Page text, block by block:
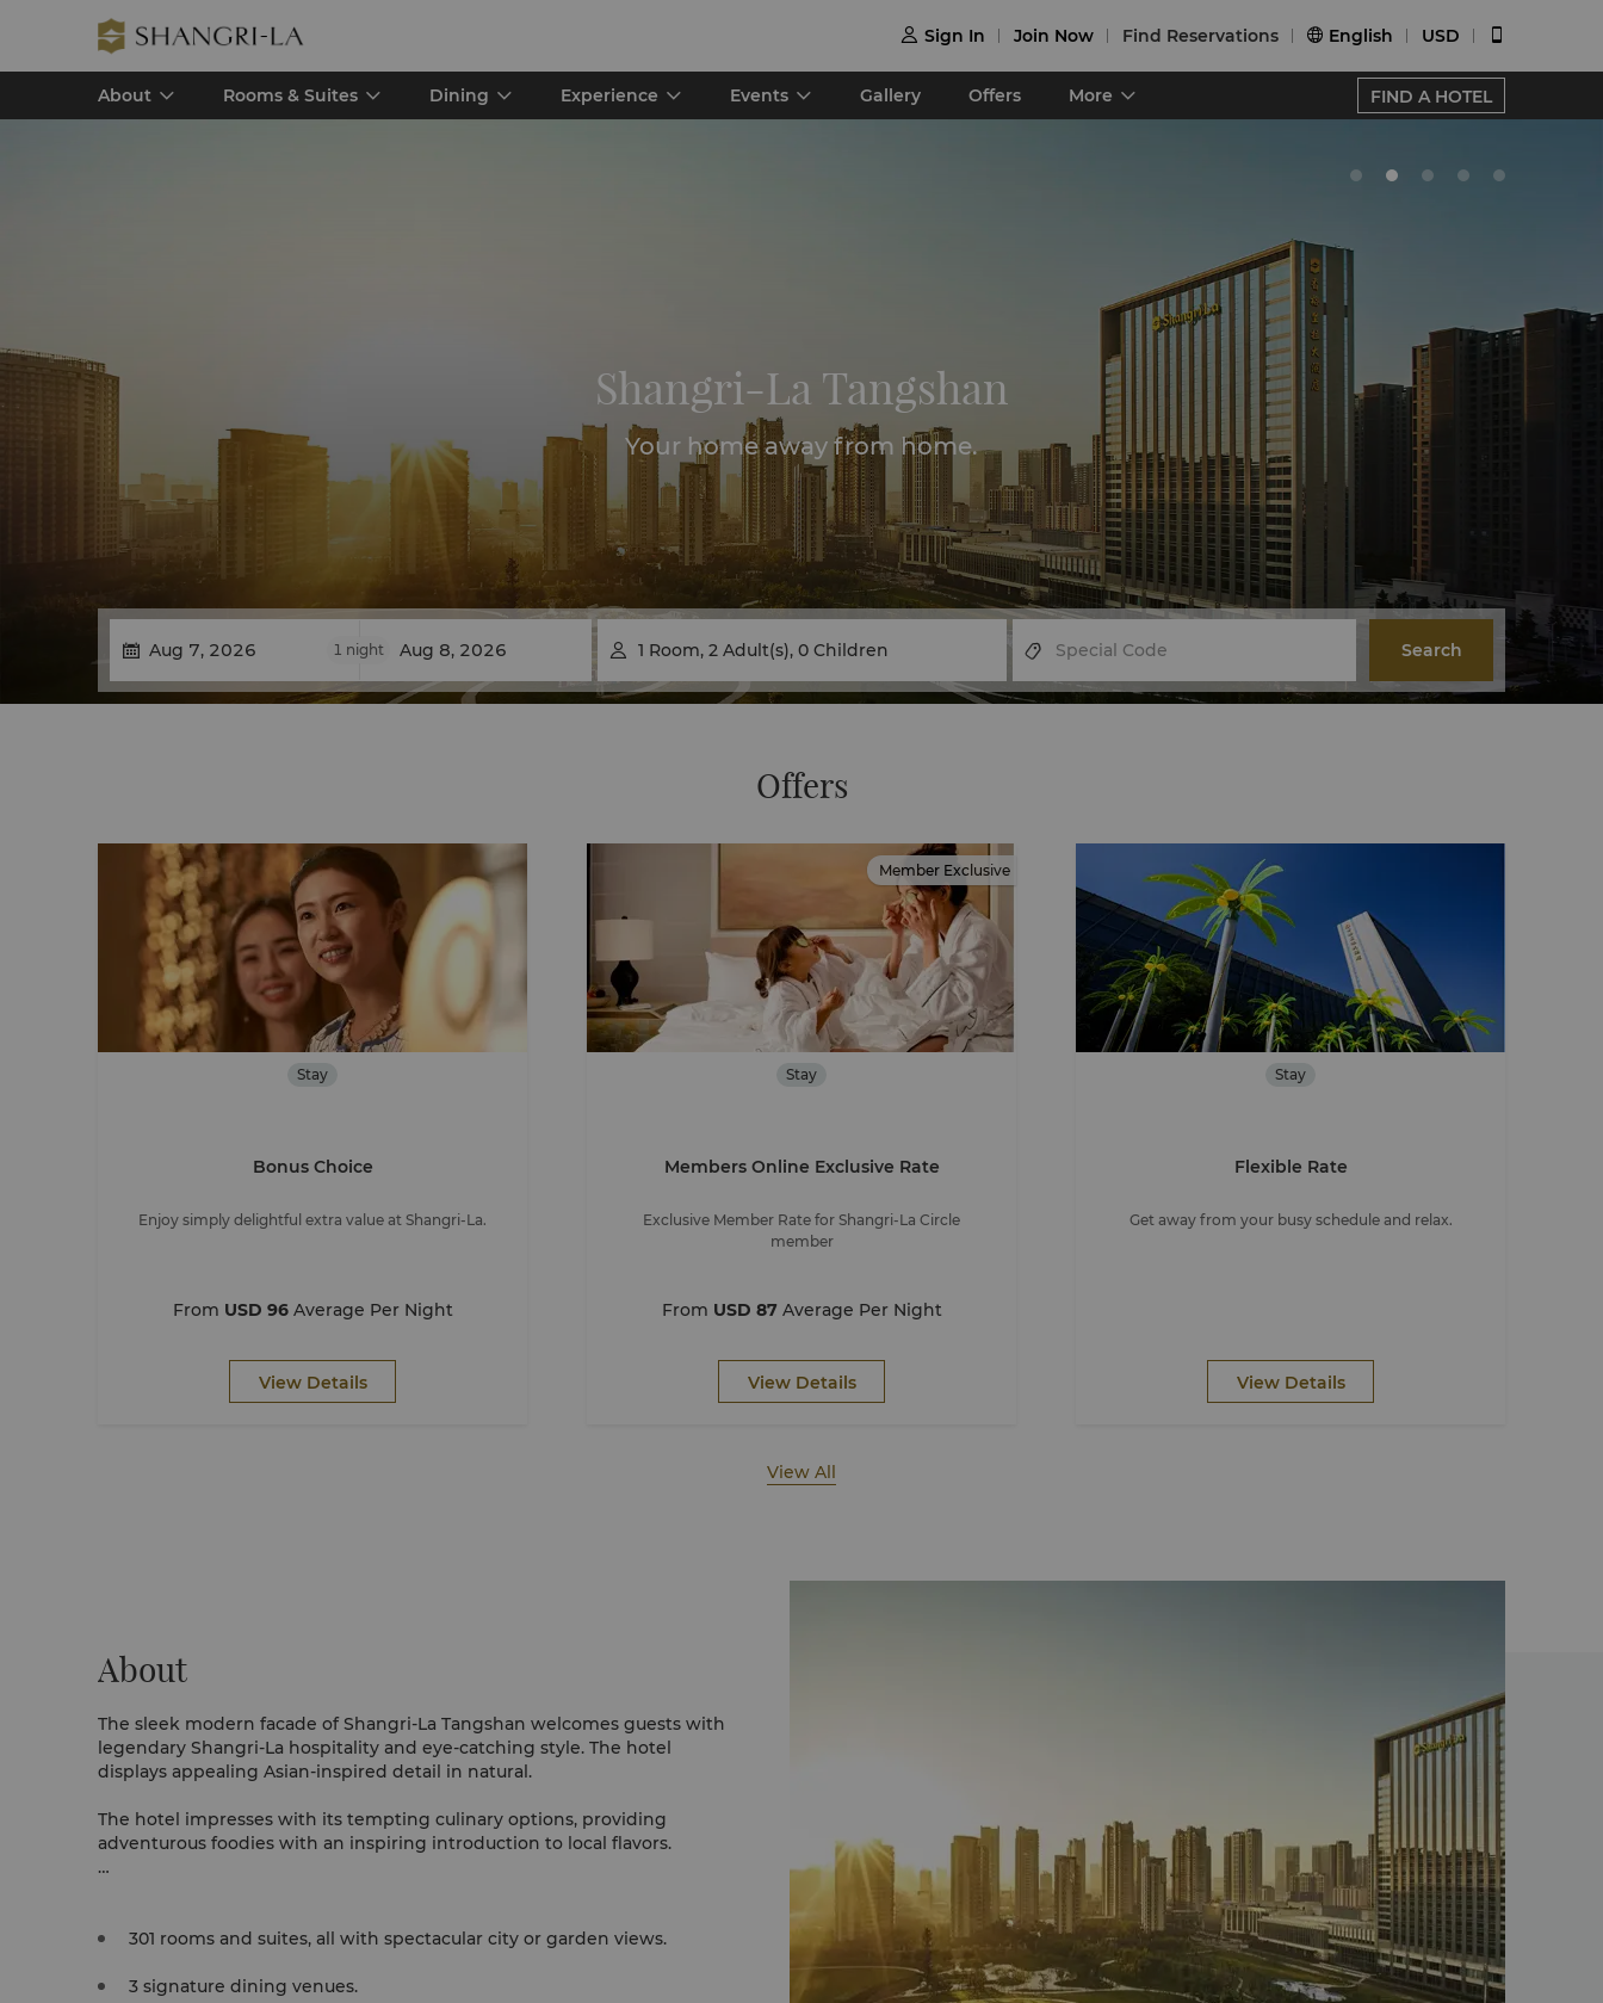
 Sign In Join Now Find Reservations  English USD
About Rooms & Suites Dining Experience Events Gallery Offers More FIND A HOTEL
Shangri-La Tangshan
Your home away from home.
1 night  1 Room, 2 Adult(s), 0 Children Search
Offers
Stay
Bonus Choice
Enjoy simply delightful extra value at Shangri-La.
From USD 96Average Per Night
View Details
Member Exclusive
Stay
Members Online Exclusive Rate
Exclusive Member Rate for Shangri-La Circle
member
From USD 87Average Per Night
View Details
Stay
Flexible Rate
Get away from your busy schedule and relax.
View Details
View All
About
The sleek modern facade of Shangri-La Tangshan welcomes guests with
legendary Shangri-La hospitality and eye-catching style. The hotel
displays appealing Asian-inspired detail in natural.
The hotel impresses with its tempting culinary options, providing
adventurous foodies with an inspiring introduction to local flavors.
301 rooms and suites, all with spectacular city or garden views.
3 signature dining venues.